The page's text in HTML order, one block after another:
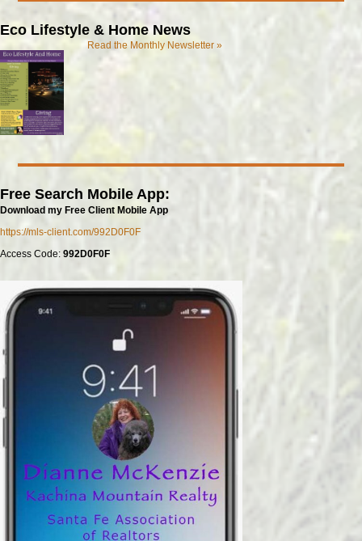
Eco Lifestyle & Home News
Read the Monthly Newsletter »
Free Search Mobile App:
Download my Free Client Mobile App
https://mls-client.com/992D0F0F
Access Code: 992D0F0F